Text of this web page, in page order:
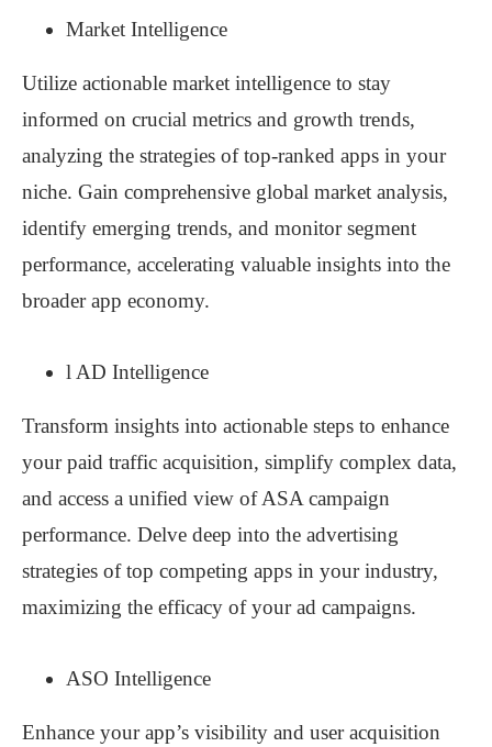
Market Intelligence
Utilize actionable market intelligence to stay
informed on crucial metrics and growth trends,
analyzing the strategies of top-ranked apps in your
niche. Gain comprehensive global market analysis,
identify emerging trends, and monitor segment
performance, accelerating valuable insights into the
broader app economy.
l AD Intelligence
Transform insights into actionable steps to enhance
your paid traffic acquisition, simplify complex data,
and access a unified view of ASA campaign
performance. Delve deep into the advertising
strategies of top competing apps in your industry,
maximizing the efficacy of your ad campaigns.
ASO Intelligence
Enhance your app’s visibility and user acquisition